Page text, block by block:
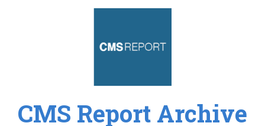
CMS Report Archive